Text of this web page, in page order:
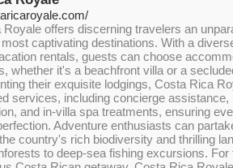
offers discerning travelers an
captivating destinations. With a
rentals, guests can choose
whether it's a beachfront villa or a
their exquisite lodgings, Costa Rica
services, including concierge
and in-villa spa treatments, ensuring
Adventure enthusiasts can
country's rich biodiversity and thrilling
to deep-sea fishing excursions.